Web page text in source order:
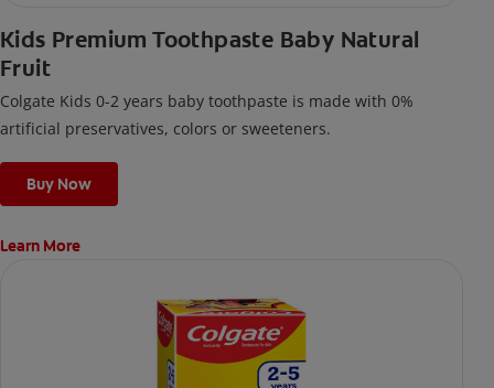
Kids Premium Toothpaste Baby Natural
Fruit
Colgate Kids 0-2 years baby toothpaste is made with 0%
artificial preservatives, colors or sweeteners.
Buy Now
Learn More